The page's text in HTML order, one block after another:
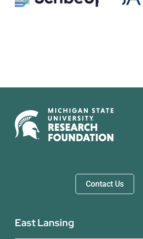
Sawport
Contact Us
East Lansing